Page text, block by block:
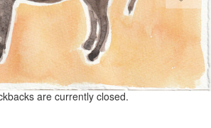
are currently closed.